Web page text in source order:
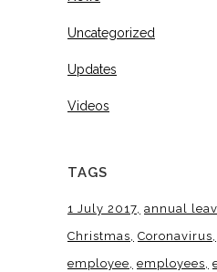
Uncategorized
Updates
Videos
TAGS
1 July 2017 annual
Christmas Coronavirus
employee employees